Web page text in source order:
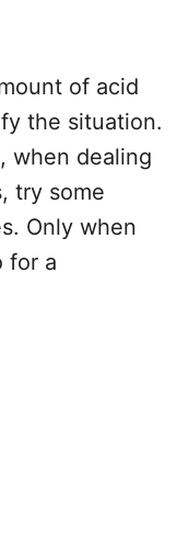
of acid
the situation.
when dealing
try some
Only when
for a